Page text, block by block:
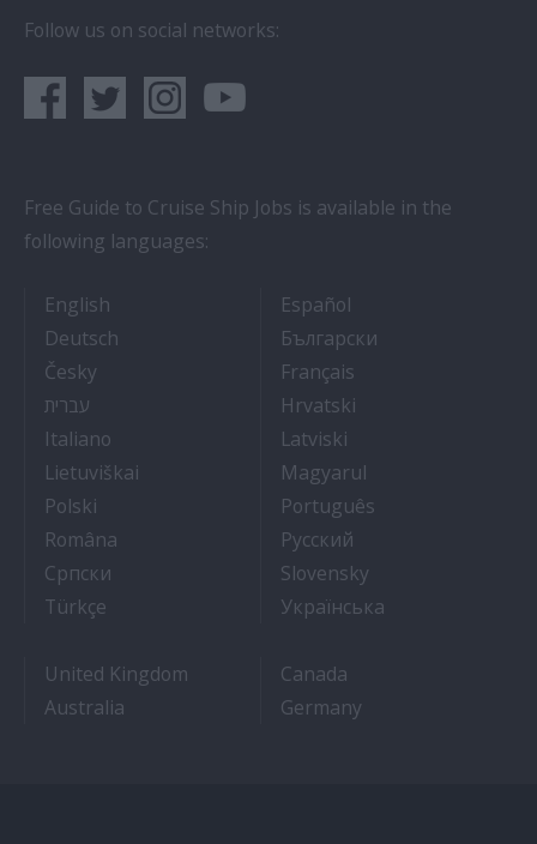
Follow us on social networks:
Free Guide to Cruise Ship Jobs is available in the
following languages:
English- Cruise Ship Jobs Español- Empleos en
Deutsch- Arbeit auf Kreuzfahrtschiffen
Български- Как Да Си
Česky- Práce na luxusních výletních lodích
Français- Travail Sur Bateau
עברית
- איך להתקבל לעבודה על אוניות נוסעים
Hrvatski- Kako dobiti posao
Italiano- Lavorare sulle navi da crociera
Latviski- Kā iegūt kuģa
Lietuviškai- Kaip įsidarbinti kruiziniuose laivuose
Magyarul- Munka a hajón
Polski- Jak dostać pracę na statku wycieczkowym
Português- Como
Româna- Cum sa obtii un post pe un vas de croaziera
Pyccкий- Как получить
Српски- Како до посла на броду
Slovensky- Práca na
Türkçe- Kruz Gemilerinde nasıl iş bulunur
Українська- Як
United Kingdom
Canada
Australia
Germany